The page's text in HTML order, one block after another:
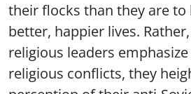
their flocks than they are to
better, happier lives.
religious leaders
religious conflicts, they